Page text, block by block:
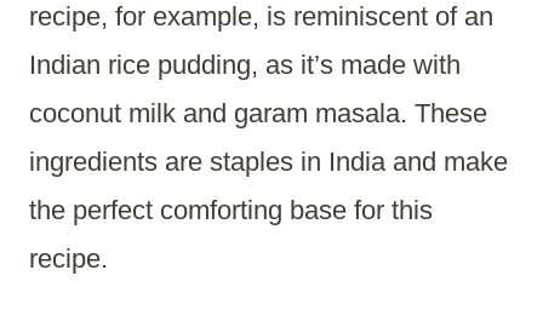
recipe, for example, is reminiscent of an
Indian rice pudding, as it’s made with
coconut milk and garam masala. These
ingredients are staples in India and make
the perfect comforting base for this
recipe.